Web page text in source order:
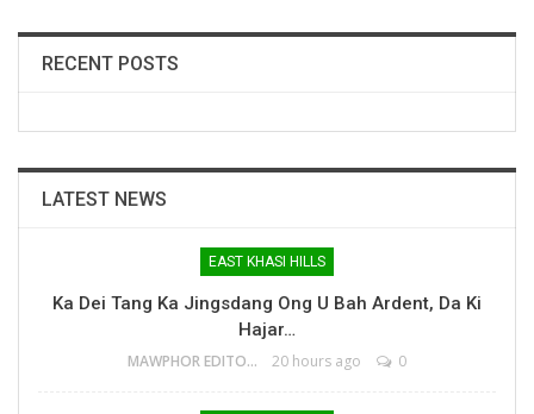
RECENT POSTS
LATEST NEWS
EAST KHASI HILLS
Ka Dei Tang Ka Jingsdang Ong U Bah Ardent, Da Ki
Hajar…
MAWPHOR EDITOR 20 hours ago 0